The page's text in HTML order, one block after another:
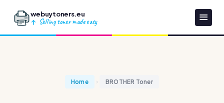
webuytoners.eu
Selling toner made easy
Home BROTHER Toner